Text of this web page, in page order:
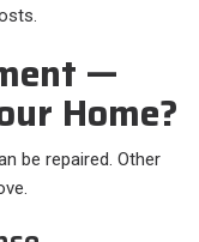
—
Home?
be repaired. Other